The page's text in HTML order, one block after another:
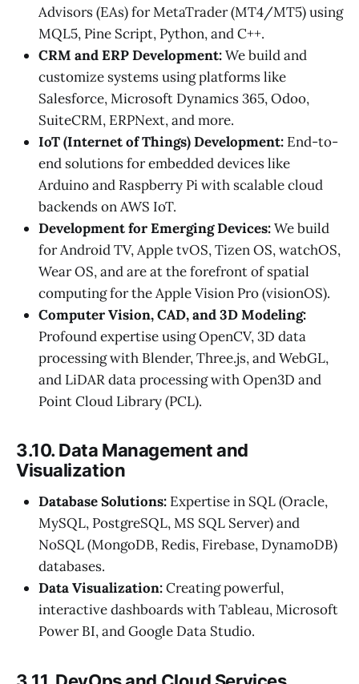
Advisors (EAs) for MetaTrader (MT4/MT5) using
MQL5, Pine Script, Python, and C++.
CRM and ERP Development:We build and
customize systems using platforms like
Salesforce, Microsoft Dynamics 365, Odoo,
SuiteCRM, ERPNext, and more.
IoT (Internet of Things) Development: End-to-
end solutions for embedded devices like
Arduino and Raspberry Pi with scalable cloud
backends on AWS IoT.
Development for Emerging Devices:We build
for Android TV, Apple tvOS, Tizen OS, watchOS,
Wear OS, and are at the forefront of spatial
computing for the Apple Vision Pro (visionOS).
Computer Vision, CAD, and 3D Modeling:
Profound expertise using OpenCV, 3D data
processing with Blender, Three.js, and WebGL,
and LiDAR data processing with Open3D and
Point Cloud Library (PCL).
3.10. Data Management and
Visualization
Database Solutions: Expertise in SQL (Oracle,
MySQL, PostgreSQL, MS SQL Server) and
NoSQL (MongoDB, Redis, Firebase, DynamoDB)
databases.
Data Visualization:Creating powerful,
interactive dashboards with Tableau, Microsoft
Power BI, and Google Data Studio.